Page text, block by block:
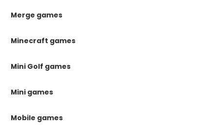
Merge games
Minecraft games
Mini Golf games
Mini games
Mobile games